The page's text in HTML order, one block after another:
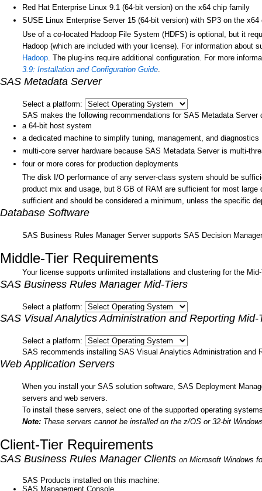
Red Hat Enterprise Linux 9.1 (64-bit version) on the x64 chip family
SUSE Linux Enterprise Server 15 (64-bit version) with SP3 on the x64
Use of a co-located Hadoop File System (HDFS) is optional, but it
Hadoop (which are included with your license). For information about
Hadoop. The plug-ins require additional configuration. For more
3.9: Installation and Configuration Guide.
SAS Metadata Server
Select a platform:
SAS makes the following recommendations for SAS Metadata Server
a 64-bit host system
a dedicated machine to simplify tuning, management, and diagnostics
multi-core server hardware because SAS Metadata Server is multi-
four or more cores for production deployments
The disk I/O performance of any server-class system should be
product mix and usage, but 8 GB of RAM are sufficient for most
sufficient and should be considered a minimum, unless the specific
Database Software
SAS Business Rules Manager Server supports SAS Decision
Middle-Tier Requirements
Your license supports unlimited installations and clustering for the
SAS Business Rules Manager Mid-Tiers
Select a platform:
SAS Visual Analytics Administration and Reporting Mid-
Select a platform:
SAS recommends installing SAS Visual Analytics Administration and
Web Application Servers
When you install your SAS solution software, SAS Deployment
servers and web servers.
To install these servers, select one of the supported operating
Note:These servers cannot be installed on the z/OS or 32-bit
Client-Tier Requirements
SAS Business Rules Manager Clients on Microsoft Windows
SAS Products installed on this machine:
SAS Management Console